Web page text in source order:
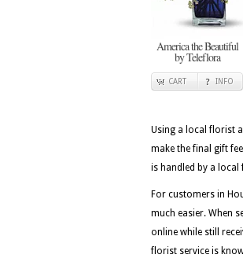
America the Beautiful
by Teleflora
CART INFO
Using a local florist
make the final gift
is handled by a
For customers in
much easier. When
online while still
florist service is